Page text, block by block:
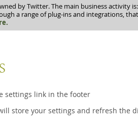
by Twitter. The main business activity
a range of plug-ins and integrations,
settings link in the footer
store your settings and refresh the